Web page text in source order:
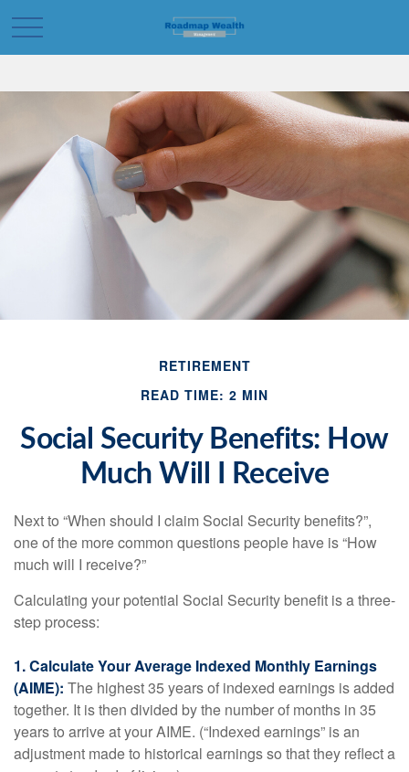
RETIREMENT
READ TIME: 2 MIN
Social Security Benefits: How
Much Will I Receive
Next to “When should I claim Social Security benefits?”,
one of the more common questions people have is “How
much will I receive?”
Calculating your potential Social Security benefit is a three-
step process:
1. Calculate Your Average Indexed Monthly Earnings
(AIME): The highest 35 years of indexed earnings is added
together. It is then divided by the number of months in 35
years to arrive at your AIME. (“Indexed earnings” is an
adjustment made to historical earnings so that they reflect a